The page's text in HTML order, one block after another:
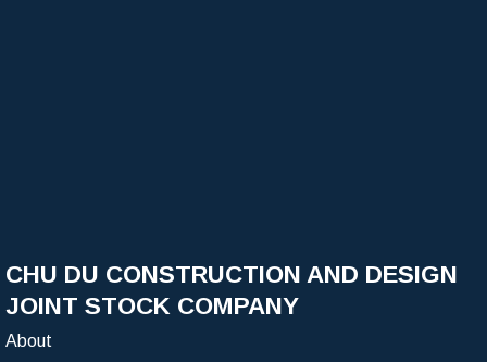
CHU DU CONSTRUCTION AND DESIGN
JOINT STOCK COMPANY
About